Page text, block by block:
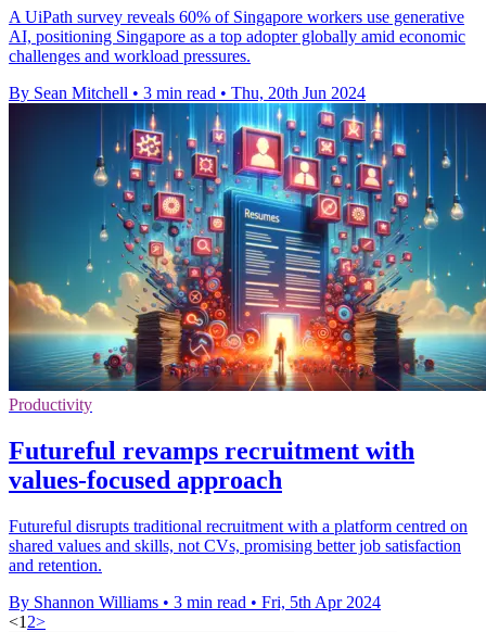
A UiPath survey reveals 60% of Singapore workers use generative
AI, positioning Singapore as a top adopter globally amid economic
challenges and workload pressures.
By Sean Mitchell • 3 min read • Thu, 20th Jun 2024
Productivity
Futureful revamps recruitment with
values-focused approach
Futureful disrupts traditional recruitment with a platform centred on
shared values and skills, not CVs, promising better job satisfaction
and retention.
By Shannon Williams • 3 min read • Fri, 5th Apr 2024
<1 2>